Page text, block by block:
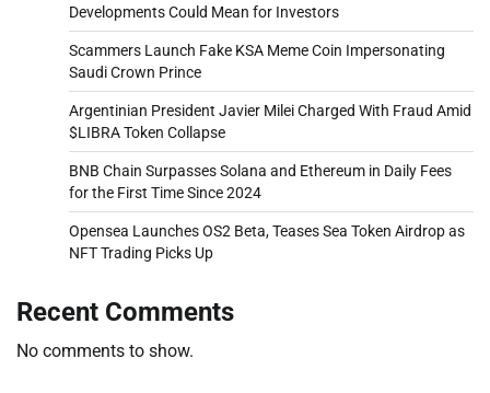
Developments Could Mean for Investors
Scammers Launch Fake KSA Meme Coin Impersonating
Saudi Crown Prince
Argentinian President Javier Milei Charged With Fraud Amid
$LIBRA Token Collapse
BNB Chain Surpasses Solana and Ethereum in Daily Fees
for the First Time Since 2024
Opensea Launches OS2 Beta, Teases Sea Token Airdrop as
NFT Trading Picks Up
Recent Comments
No comments to show.